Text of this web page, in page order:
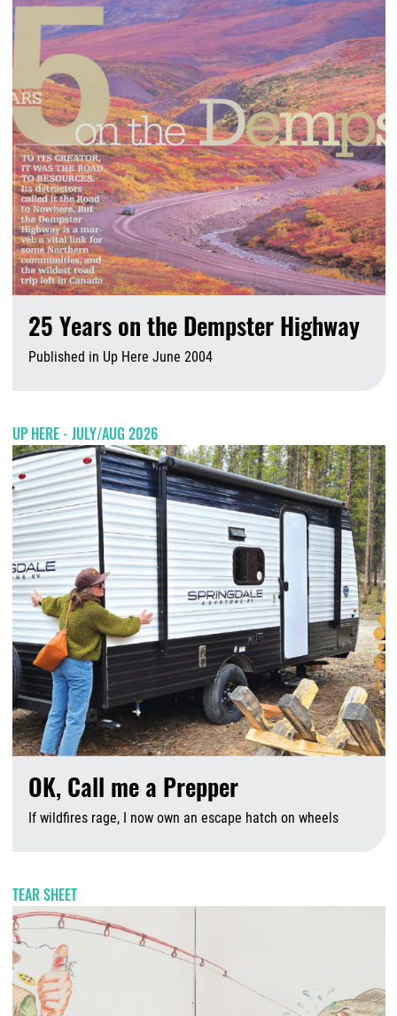
25 Years on the Dempster Highway
Published in Up Here June 2004
UP HERE - JULY/AUG 2026
OK, Call me a Prepper
If wildfires rage, I now own an escape hatch on wheels
TEAR SHEET